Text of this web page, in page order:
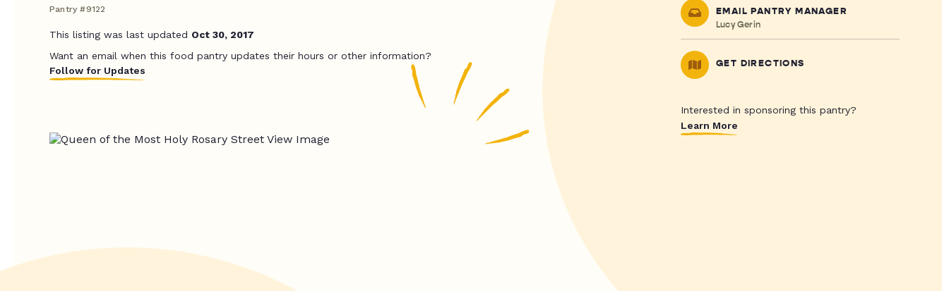
Pantry #9122
This listing was last updated Oct 30, 2017
Want an email when this food pantry updates their hours or other information?
Follow for Updates
EMAIL PANTRY MANAGER
Lucy Gerin
GET DIRECTIONS
Interested in sponsoring this pantry?
Learn More